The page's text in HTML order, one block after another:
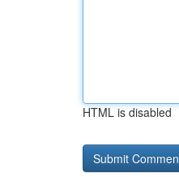
HTML is disabled